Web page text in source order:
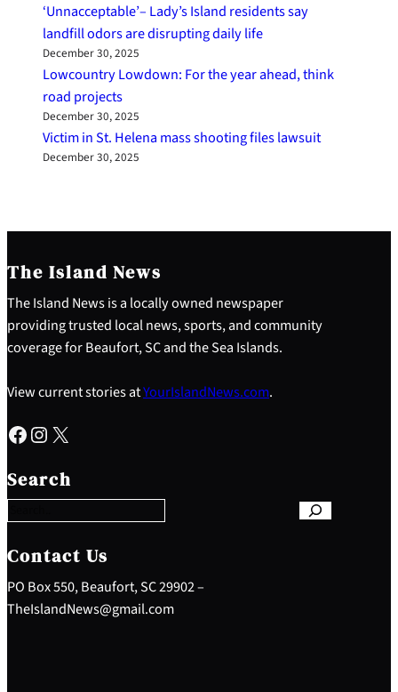
‘Unnacceptable’– Lady’s Island residents say
landfill odors are disrupting daily life
December 30, 2025
Lowcountry Lowdown: For the year ahead, think
road projects
December 30, 2025
Victim in St. Helena mass shooting files lawsuit
December 30, 2025
The Island News
The Island News is a locally owned newspaper
providing trusted local news, sports, and community
coverage for Beaufort, SC and the Sea Islands.
View current stories atYourIslandNews.com.
Facebook Instagram X
Search
e
a
c
h
Contact Us
PO Box 550, Beaufort, SC 29902 –
TheIslandNews@gmail.com